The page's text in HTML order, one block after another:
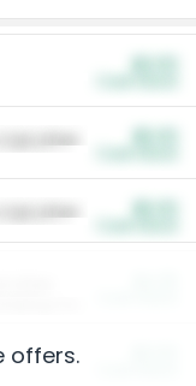
Cat Litter
Cat Litter
offers.